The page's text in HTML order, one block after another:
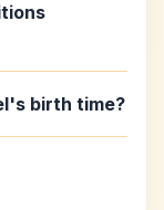
birth time?